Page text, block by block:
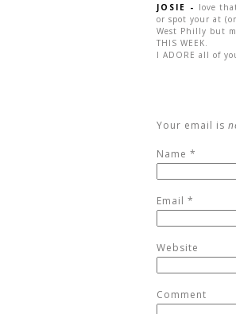
JOSIE - love
or spot your at
West Philly but
THIS WEEK.
I ADORE all of
Your email is
Name *
Email *
Website
Comment